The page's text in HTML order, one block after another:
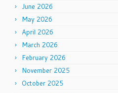
June 2026
May 2026
April 2026
March 2026
February 2026
November 2025
October 2025